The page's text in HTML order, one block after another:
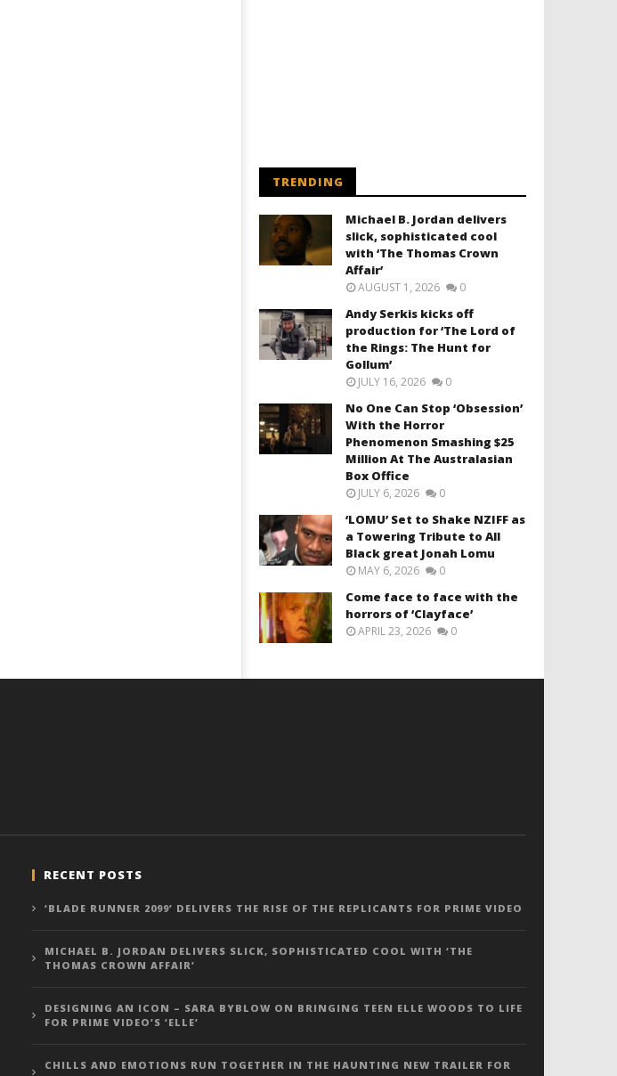
TRENDING
Michael B. Jordan delivers
slick, sophisticated cool
with ‘The Thomas Crown
Affair’
AUGUST 1, 2026 0
Andy Serkis kicks off
production for ‘The Lord of
the Rings: The Hunt for
Gollum’
JULY 16, 2026 0
No One Can Stop ‘Obsession’
With the Horror
Phenomenon Smashing $25
Million At The Australasian
Box Office
JULY 6, 2026 0
‘LOMU’ Set to Shake NZIFF as
a Towering Tribute to All
Black great Jonah Lomu
MAY 6, 2026 0
Come face to face with the
horrors of ‘Clayface’
APRIL 23, 2026 0
RECENT POSTS
‘BLADE RUNNER 2099’ DELIVERS THE RISE OF THE REPLICANTS FOR PRIME VIDEO
MICHAEL B. JORDAN DELIVERS SLICK, SOPHISTICATED COOL WITH ‘THE
THOMAS CROWN AFFAIR’
DESIGNING AN ICON – SARA BYBLOW ON BRINGING TEEN ELLE WOODS TO LIFE
FOR PRIME VIDEO’S ‘ELLE’
CHILLS AND EMOTIONS RUN TOGETHER IN THE HAUNTING NEW TRAILER FOR